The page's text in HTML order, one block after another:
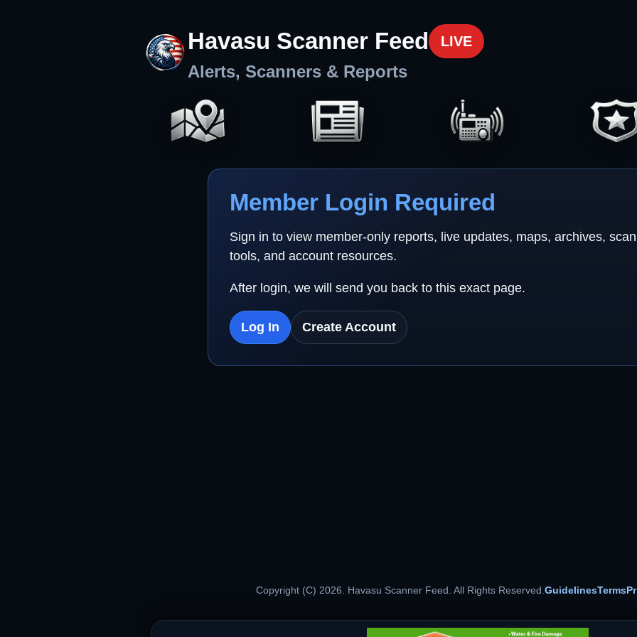
Havasu Scanner Feed LIVE
Alerts, Scanners & Reports
Member Login Required
Sign in to view member-only reports, live updates, maps, archives,
tools, and account resources.
After login, we will send you back to this exact page.
Log In Create Account
Copyright (C) 2026. Havasu Scanner Feed. All Rights Reserved.GuidelinesTerms